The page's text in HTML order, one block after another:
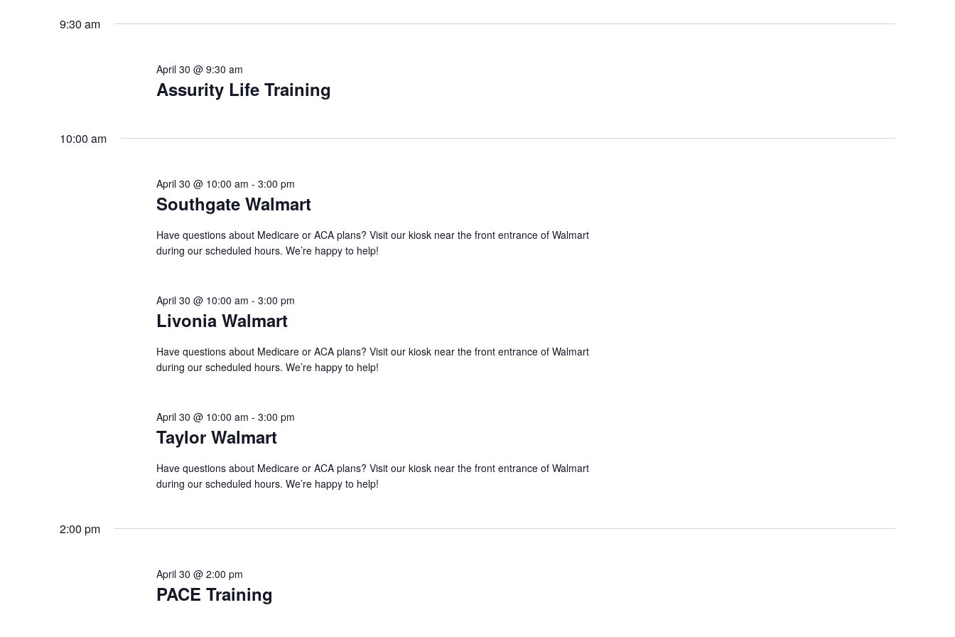
Keyword.
date.
9:30 am
Assurity Life Training
April 30 @ 9:30 am
10:00 am
Southgate Walmart
April 30 @ 10:00 am - 3:00 pm
Have questions about Medicare or ACA plans? Visit our kiosk near the front entrance of Walmart
during our scheduled hours. We’re happy to help!
Livonia Walmart
April 30 @ 10:00 am - 3:00 pm
Have questions about Medicare or ACA plans? Visit our kiosk near the front entrance of Walmart
during our scheduled hours. We’re happy to help!
Taylor Walmart
April 30 @ 10:00 am - 3:00 pm
Have questions about Medicare or ACA plans? Visit our kiosk near the front entrance of Walmart
during our scheduled hours. We’re happy to help!
2:00 pm
PACE Training
April 30 @ 2:00 pm